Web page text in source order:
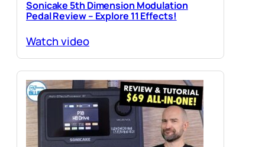
Sonicake 5th Dimension Modulation
Pedal Review – Explore 11 Effects!
Watch video